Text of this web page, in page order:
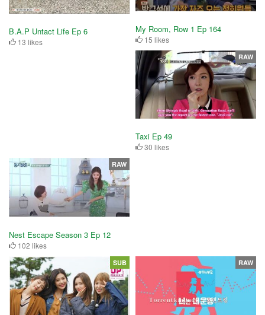
B.A.P Untact Life Ep 6
13 likes
My Room, Row 1 Ep 164
15 likes
Taxi Ep 49
30 likes
RAW
Nest Escape Season 3 Ep 12
102 likes
RAW
SUB RAW